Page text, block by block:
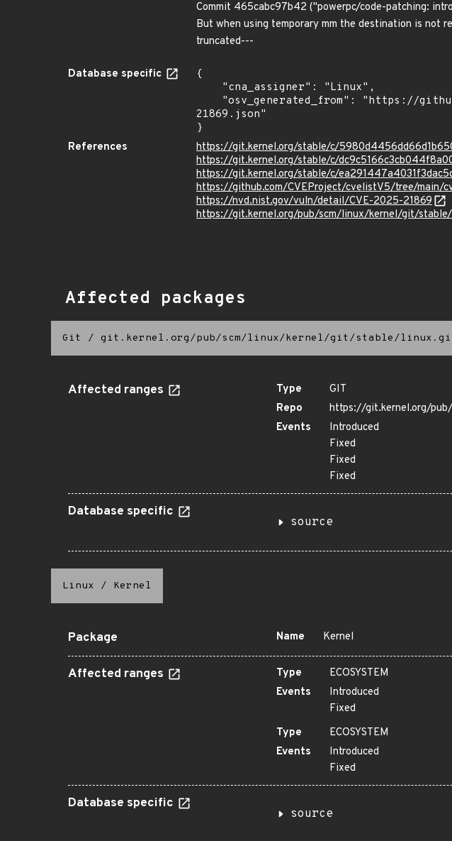
Commit 465cabc97b42 ("powerpc/code-patching:
But when using temporary mm the destination is not
truncated---
Database specific
{
21869.json"
}
References
https://git.kernel.org/stable/c/
https://git.kernel.org/stable/c/
https://git.kernel.org/stable/c/
https://github.com/CVEProject/cvelistV5/tree/main/
https://nvd.nist.gov/vuln/detail/CVE-2025-21869
https://git.kernel.org/pub/scm/linux/kernel/git/
Affected packages
Git / git.kernel.org/pub/scm/linux/kernel/git/stable/
Affected ranges Type
GIT
Repo
https://git.kernel.org/
Events
Introduced
Fixed
Fixed
Fixed
Database specific
source
Linux / Kernel
Package Name Kernel
Affected ranges Type
ECOSYSTEM
Events
Introduced
Fixed
Type
ECOSYSTEM
Events
Introduced
Fixed
Database specific
source